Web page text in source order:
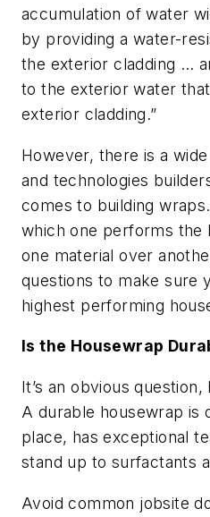
accumulation of water
by providing a water-
the exterior cladding …
to the exterior water
exterior cladding.”
However, there is a
and technologies
comes to building
which one performs the
one material over
questions to make sure
highest performing
Is the Housewrap
It’s an obvious
A durable housewrap is
place, has exceptional
stand up to surfactants
Avoid common jobsite